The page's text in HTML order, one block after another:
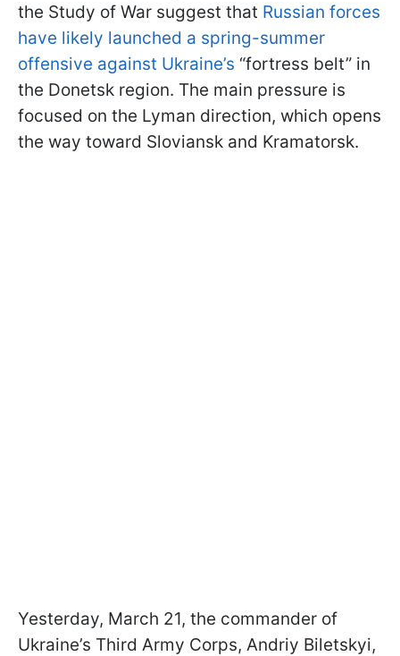
the Study of War suggest that Russian forces
have likely launched a spring-summer
offensive against Ukraine’s “fortress belt” in
the Donetsk region. The main pressure is
focused on the Lyman direction, which opens
the way toward Sloviansk and Kramatorsk.
Yesterday, March 21, the commander of
Ukraine’s Third Army Corps, Andriy Biletskyi,